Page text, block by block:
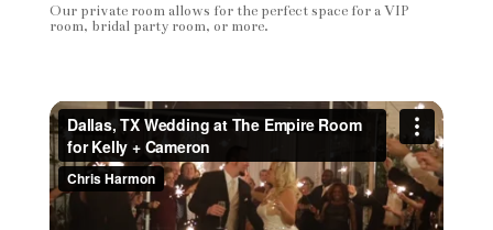
Our private room allows for the perfect space for a VIP
room, bridal party room, or more.